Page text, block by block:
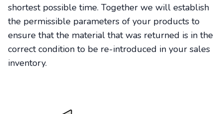
shortest possible time. Together we will establish
the permissible parameters of your products to
ensure that the material that was returned is in the
correct condition to be re-introduced in your sales
inventory.